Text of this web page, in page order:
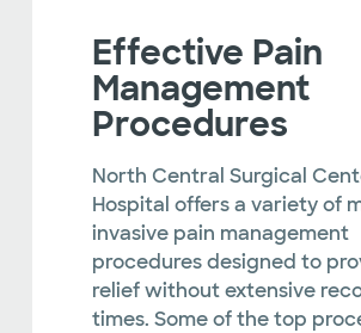
Effective Pain
Management
Procedures
North Central Surgical
Hospital offers a variety of
invasive pain management
procedures designed to
relief without extensive
times. Some of the top